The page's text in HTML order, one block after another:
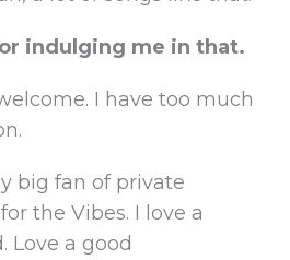
indulging me in that.
I have too much
big fan of private
the Vibes. I love a
Love a good